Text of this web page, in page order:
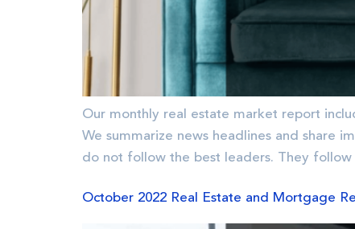
Our monthly real estate market report
We summarize news headlines and share
do not follow the best leaders. They
October 2022 Real Estate and Mortgage